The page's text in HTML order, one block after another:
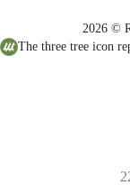
2026 ©
The three tree icon